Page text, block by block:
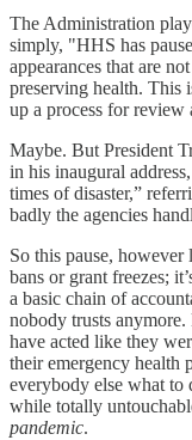
The Administration
simply, "HHS has
appearances that are
preserving health. This
up a process for
Maybe. But President
in his inaugural
times of disaster,”
badly the agencies
So this pause,
bans or grant freezes;
a basic chain of
nobody trusts
have acted like they
their emergency health
everybody else what
while totally
pandemic.